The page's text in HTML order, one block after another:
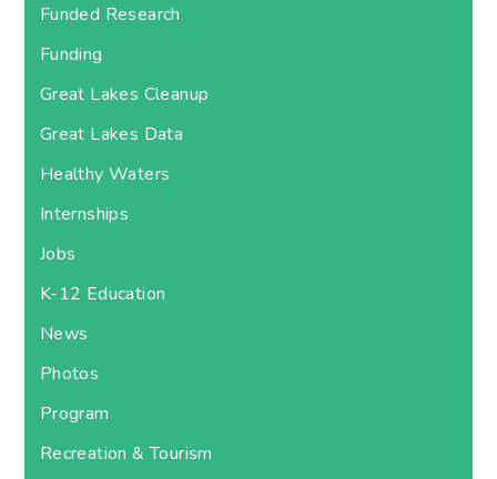
Funded Research
Funding
Great Lakes Cleanup
Great Lakes Data
Healthy Waters
Internships
Jobs
K-12 Education
News
Photos
Program
Recreation & Tourism